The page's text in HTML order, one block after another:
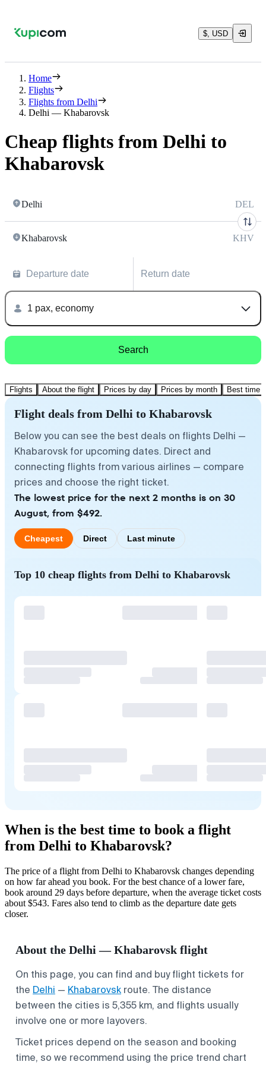
$, USD
Home
Flights
Flights from Delhi
Delhi — Khabarovsk
Cheap flights from Delhi to
Khabarovsk
Delhi DEL
Khabarovsk KHV
Departure date Return date
1 pax, economy
Search
Flights About the flight Prices by day Prices by month Best time
Flight deals from Delhi to Khabarovsk
Below you can see the best deals on flights Delhi —
Khabarovsk for upcoming dates. Direct and
connecting flights from various airlines — compare
prices and choose the right ticket.
The lowest price for the next 2 months is on 30
August, from $492.
Cheapest Direct Last minute
Top 10 cheap flights from Delhi to Khabarovsk
When is the best time to book a flight
from Delhi to Khabarovsk?
The price of a flight from Delhi to Khabarovsk changes depending
on how far ahead you book. For the best chance of a lower fare,
book around 29 days before departure, when the average ticket costs
about $543. Fares also tend to climb as the departure date gets
closer.
About the Delhi — Khabarovsk flight
On this page, you can find and buy flight tickets for
the Delhi — Khabarovsk route. The distance
between the cities is 5,355 km, and flights usually
involve one or more layovers.
Ticket prices depend on the season and booking
time, so we recommend using the price trend chart